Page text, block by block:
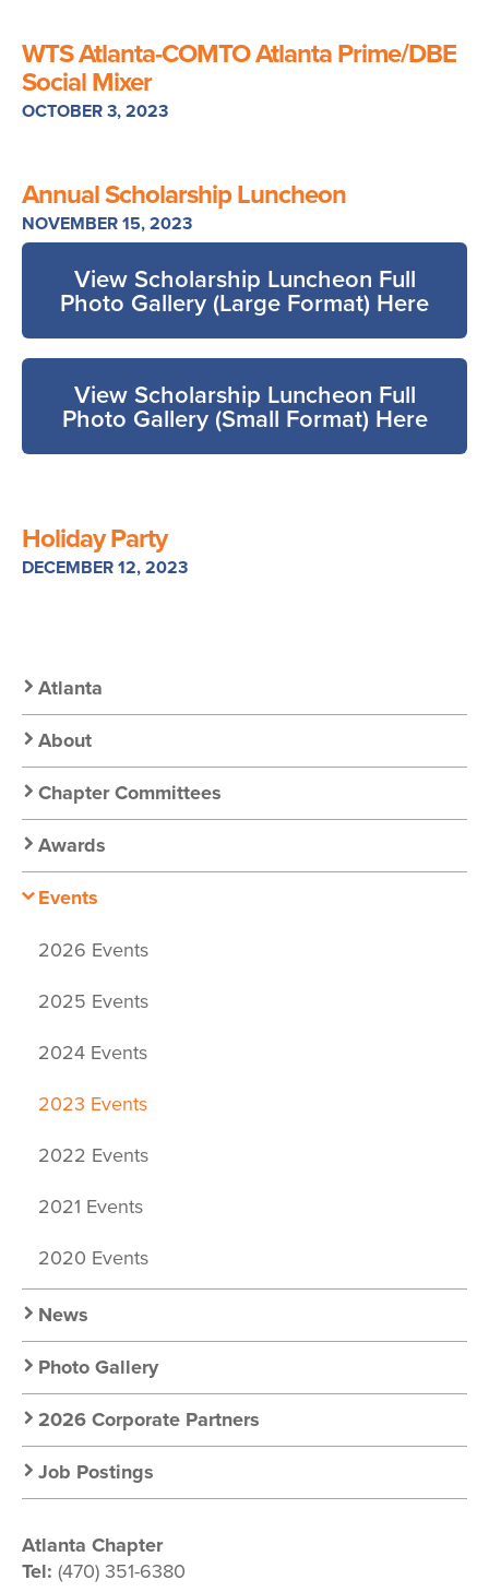
WTS Atlanta-COMTO Atlanta Prime/DBE
Social Mixer
OCTOBER 3, 2023
Annual Scholarship Luncheon
NOVEMBER 15, 2023
View Scholarship Luncheon Full
Photo Gallery (Large Format) Here
View Scholarship Luncheon Full
Photo Gallery (Small Format) Here
Holiday Party
DECEMBER 12, 2023
Secondary
Nav:
Chapter
Nav
Atlanta
About
Chapter Committees
Awards
Events
2026 Events
2025 Events
2024 Events
2023 Events
2022 Events
2021 Events
2020 Events
News
Photo Gallery
2026 Corporate Partners
Job Postings
Atlanta Chapter
Tel: (470) 351-6380